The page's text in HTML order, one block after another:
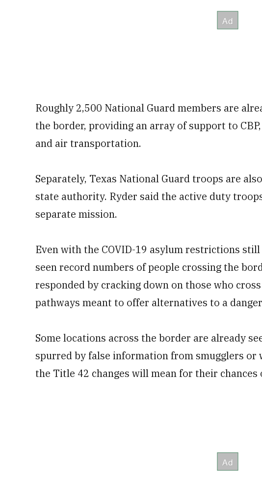
Roughly 2,500 National Guard members are
the border, providing an array of support to
and air transportation.
Separately, Texas National Guard troops are
state authority. Ryder said the active duty
separate mission.
Even with the COVID-19 asylum restrictions
seen record numbers of people crossing the
responded by cracking down on those who
pathways meant to offer alternatives to a
Some locations across the border are already
spurred by false information from smugglers or
the Title 42 changes will mean for their chances